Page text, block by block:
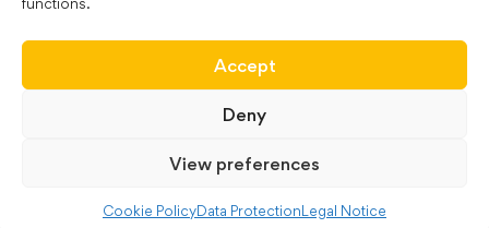
Accept
Deny
View preferences
Cookie PolicyData ProtectionLegal Notice
biolution GmbH
Legal Notice
Cookie Policy (EU)